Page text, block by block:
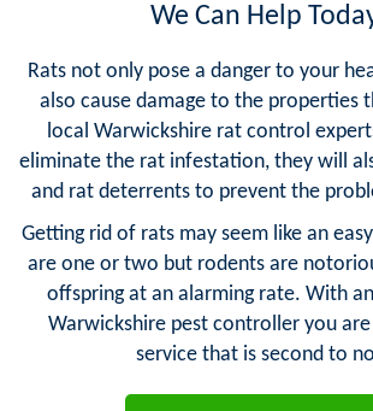
We Can Help
Rats not only pose a danger to your
also cause damage to the properties
local Warwickshire rat control
eliminate the rat infestation, they will
and rat deterrents to prevent the
Getting rid of rats may seem like an
are one or two but rodents are
offspring at an alarming rate. With
Warwickshire pest controller you
service that is second to